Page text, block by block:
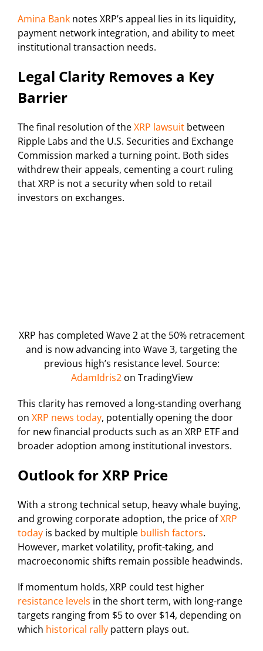
Amina Bank notes XRP’s appeal lies in its liquidity,
payment network integration, and ability to meet
institutional transaction needs.
Legal Clarity Removes a Key
Barrier
The final resolution of theXRP lawsuit between
Ripple Labs and the U.S. Securities and Exchange
Commission marked a turning point. Both sides
withdrew their appeals, cementing a court ruling
that XRP is not a security when sold to retail
investors on exchanges.
XRP has completed Wave 2 at the 50% retracement
and is now advancing into Wave 3, targeting the
previous high’s resistance level. Source:
AdamIdris2on TradingView
This clarity has removed a long-standing overhang
on XRP news today, potentially opening the door
for new financial products such as an XRP ETF and
broader adoption among institutional investors.
Outlook for XRP Price
With a strong technical setup, heavy whale buying,
and growing corporate adoption, the price ofXRP
today is backed by multiple bullish factors.
However, market volatility, profit-taking, and
macroeconomic shifts remain possible headwinds.
If momentum holds, XRP could test higher
resistance levels in the short term, with long-range
targets ranging from $5 to over $14, depending on
which historical rally pattern plays out.